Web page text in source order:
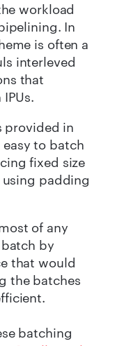
workload
In
is often a
interleved
that
provided in
easy to batch
fixed size
using padding
of any
by
that would
the batches
batching